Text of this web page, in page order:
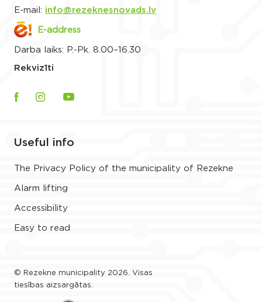
E-mail: info@rezeknesnovads.lv
E-address
Darba laiks: P.-Pk. 8.00–16.30
Rekvizīti
Useful info
The Privacy Policy of the municipality of Rezekne
Alarm lifting
Accessibility
Easy to read
© Rezekne municipality 2026. Visas
tiesības aizsargātas.